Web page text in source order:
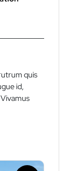
quis
id,